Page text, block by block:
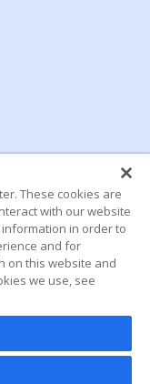
These cookies are
with our website
in order to
and for
on this website and
we use, see